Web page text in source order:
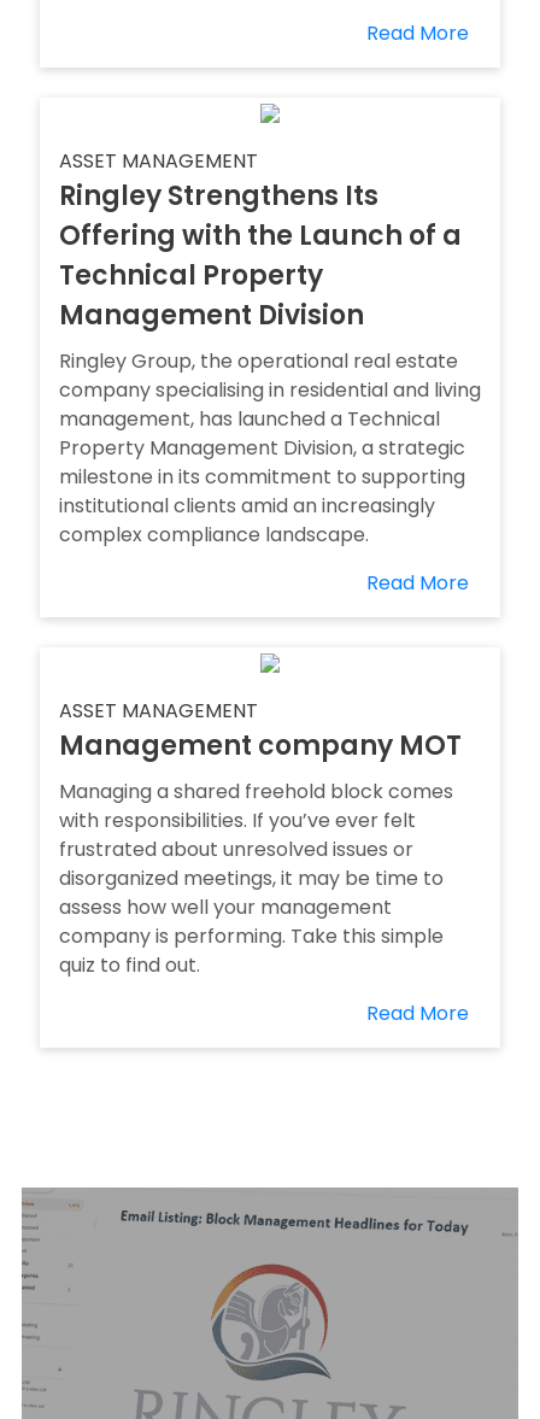
Read More
ASSET MANAGEMENT
Ringley Strengthens Its
Offering with the Launch of a
Technical Property
Management Division
Ringley Group, the operational real estate
company specialising in residential and living
management, has launched a Technical
Property Management Division, a strategic
milestone in its commitment to supporting
institutional clients amid an increasingly
complex compliance landscape.
Read More
ASSET MANAGEMENT
Management company MOT
Managing a shared freehold block comes
with responsibilities. If you’ve ever felt
frustrated about unresolved issues or
disorganized meetings, it may be time to
assess how well your management
company is performing. Take this simple
quiz to find out.
Read More